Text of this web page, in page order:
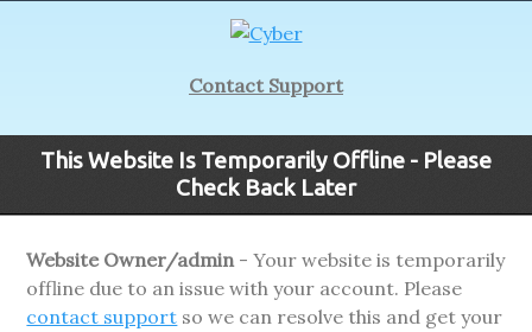
Contact Support
This Website Is Temporarily Offline - Please
Check Back Later
Website Owner/admin- Your website is temporarily
offline due to an issue with your account. Please
contact support so we can resolve this and get your